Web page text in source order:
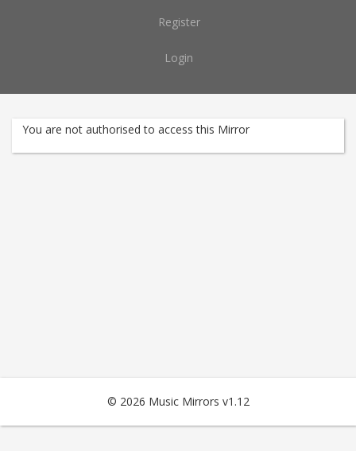
Register
Login
You are not authorised to access this Mirror
© 2026 Music Mirrors v1.12